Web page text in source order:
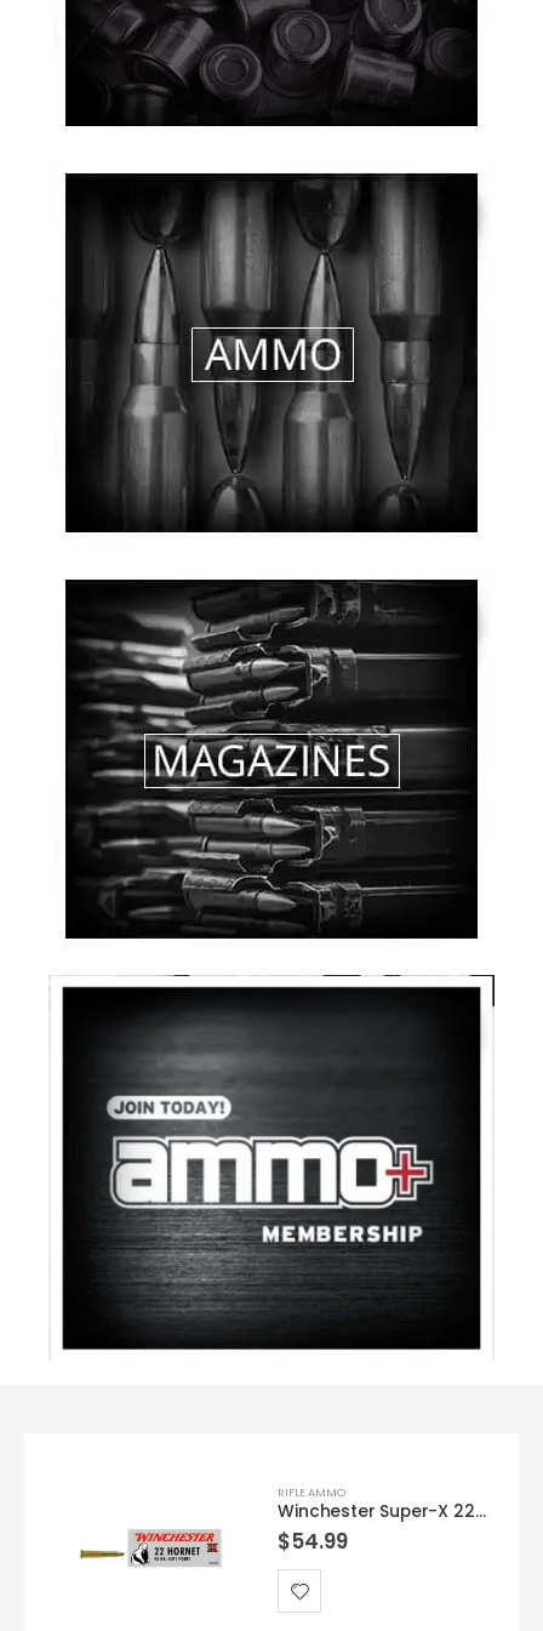
RIFLE AMMO
Winchester Super-X 22HORN 45GR SP 50rds
$54.99